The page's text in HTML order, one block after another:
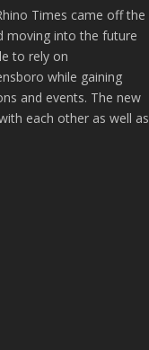
Times came off the
moving into the future
to rely on
while gaining
and events. The new
each other as well as